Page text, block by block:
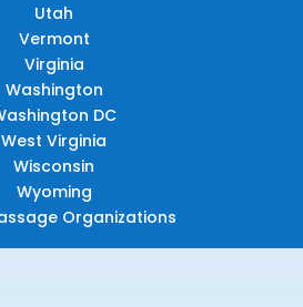
Utah
Vermont
Virginia
Washington
DC
West Virginia
Wisconsin
Wyoming
Organizations